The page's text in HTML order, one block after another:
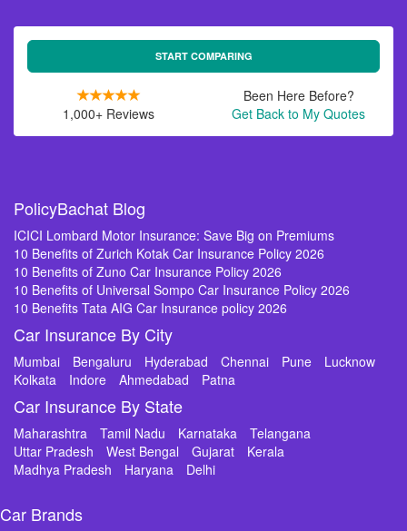
START COMPARING
1,000+ Reviews
Been Here Before?
Get Back to My Quotes
PolicyBachat Blog
ICICI Lombard Motor Insurance: Save Big on Premiums
10 Benefits of Zurich Kotak Car Insurance Policy 2026
10 Benefits of Zuno Car Insurance Policy 2026
10 Benefits of Universal Sompo Car Insurance Policy 2026
10 Benefits Tata AIG Car Insurance policy 2026
Car Insurance By City
Mumbai Bengaluru Hyderabad Chennai Pune
Lucknow
Kolkata
Indore Ahmedabad Patna
Car Insurance By State
Maharashtra Tamil Nadu Karnataka
Telangana
Uttar Pradesh
West Bengal Gujarat
Kerala
Madhya Pradesh
Haryana Delhi
Car Brands